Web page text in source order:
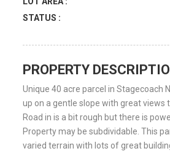
STATUS :
PROPERTY
Unique 40 acre parcel in Stagecoach
up on a gentle slope with great views
Road in is a bit rough but there is
Property may be subdividable. This
varied terrain with lots of great